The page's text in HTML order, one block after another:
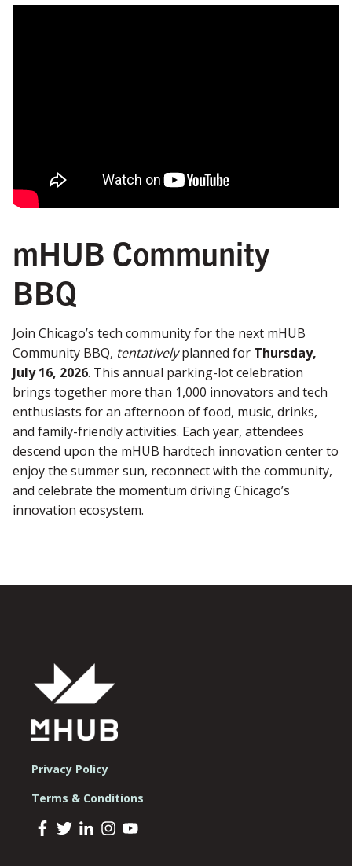
mHUB Community
BBQ
Join Chicago’s tech community for the next mHUB
Community BBQ, tentativelyplanned for Thursday,
July 16, 2026. This annual parking-lot celebration
brings together more than 1,000 innovators and tech
enthusiasts for an afternoon of food, music, drinks,
and family-friendly activities. Each year, attendees
descend upon the mHUB hardtech innovation center to
enjoy the summer sun, reconnect with the community,
and celebrate the momentum driving Chicago’s
innovation ecosystem.
Privacy Policy
Terms & Conditions